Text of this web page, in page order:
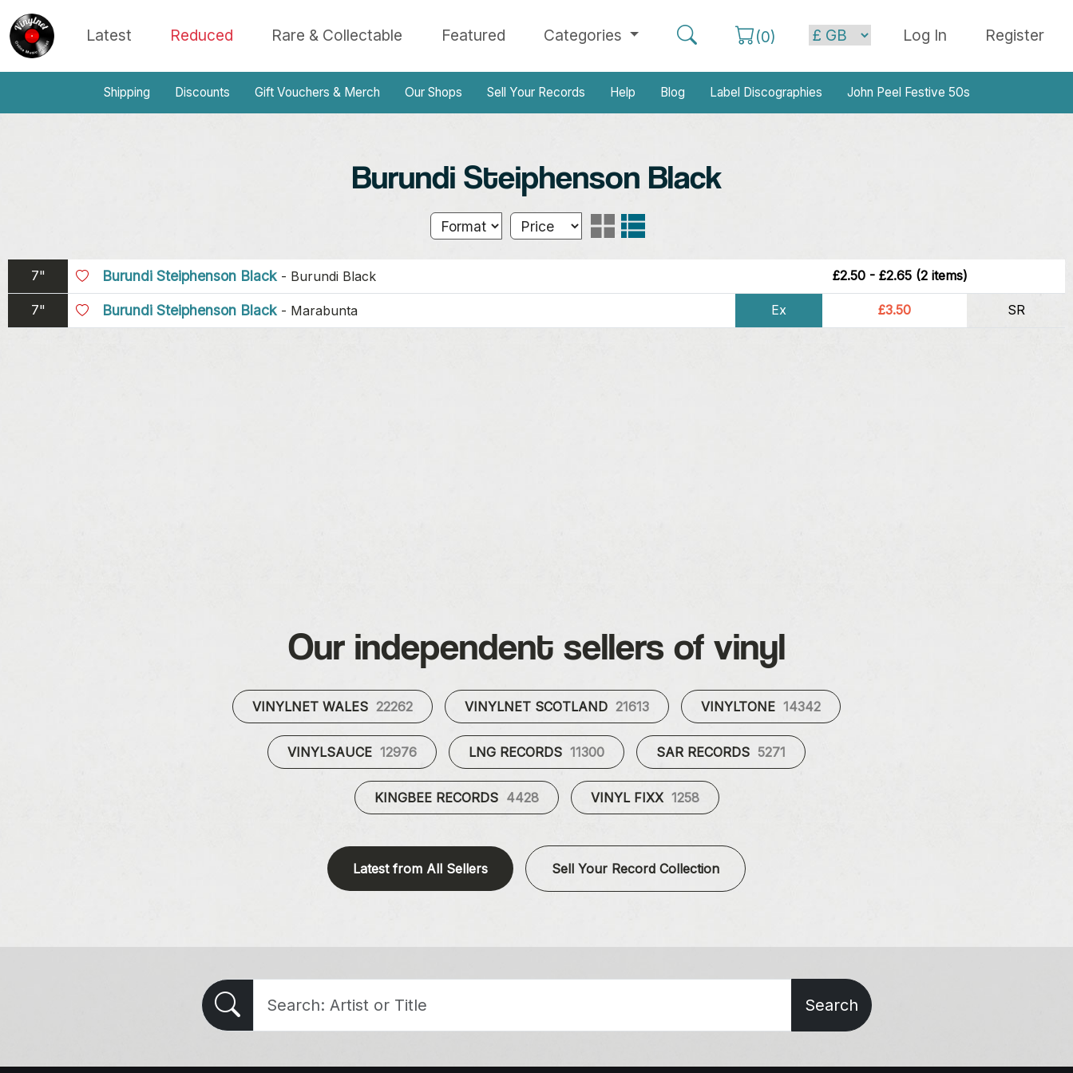
Latest Reduced Rare & Collectable Featured Categories (0) Log In Register
Shipping Discounts Gift Vouchers & Merch Our Shops Sell Your Records Help Blog Label Discographies John Peel Festive 50s
Burundi Steiphenson Black
7" Burundi Steiphenson Black - Burundi Black £2.50 - £2.65 (2 items)
7" Burundi Steiphenson Black - Marabunta Ex £3.50 SR
Our independent sellers of vinyl
VINYLNET WALES 22262 VINYLNET SCOTLAND 21613 VINYLTONE 14342
VINYLSAUCE 12976 LNG RECORDS 11300 SAR RECORDS 5271
KINGBEE RECORDS 4428 VINYL FIXX 1258
Latest from All Sellers Sell Your Record Collection
Search